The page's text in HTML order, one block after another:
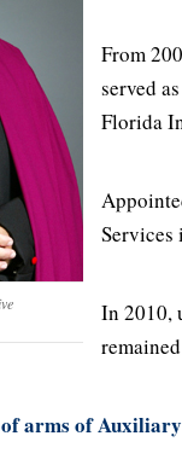
From
served
Florida
Services
In 2010,
arms of Auxiliary